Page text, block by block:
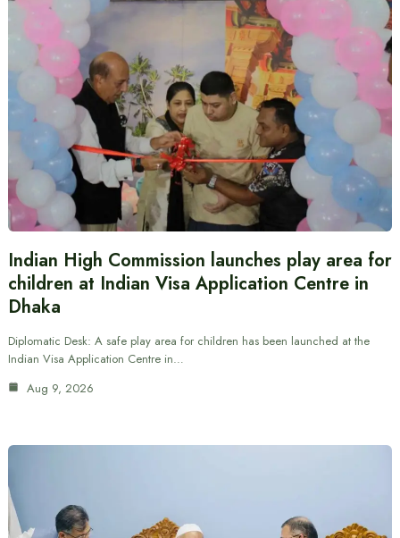
Indian High Commission launches play area for
children at Indian Visa Application Centre in
Dhaka
Diplomatic Desk: A safe play area for children has been launched at the
Indian Visa Application Centre in…
Aug 9, 2026